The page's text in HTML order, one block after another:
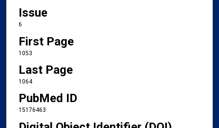
Issue
6
First Page
1053
Last Page
1064
PubMed ID
15176463